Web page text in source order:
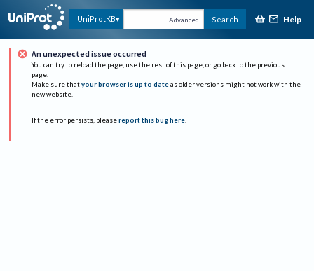
UniProtKB Advanced Search Help
An unexpected issue occurred
You can try to reload the page, use the rest of this page, or go back to the previous
page.
Make sure that your browser is up to date as older versions might not work with the
new website.
If the error persists, please report this bug here.